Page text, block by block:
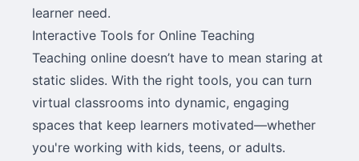
learner need.
Interactive Tools for Online Teaching
Teaching online doesn’t have to mean staring at
static slides. With the right tools, you can turn
virtual classrooms into dynamic, engaging
spaces that keep learners motivated—whether
you're working with kids, teens, or adults.